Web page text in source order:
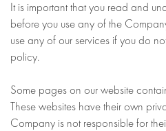
It is important that you read and
before you use any of the
use any of our services if you do
policy.
Some pages on our website
These websites have their own
Company is not responsible for